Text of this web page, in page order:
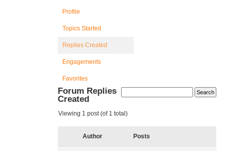
Profile
Topics Started
Replies Created
Engagements
Favorites
Forum Replies
Created
Viewing 1 post (of 1 total)
Author Posts